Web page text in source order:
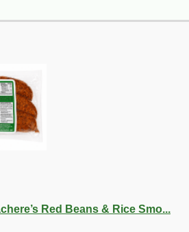
Red Beans & Rice Smo...